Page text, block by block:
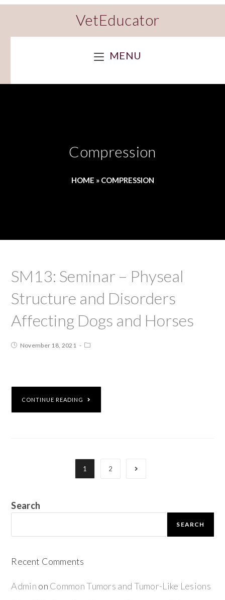
VetEducator
MENU
Compression
HOME » COMPRESSION
SM13: Seminar – Physeal
Structure and Disorders
Affecting Dogs and Horses
November 18, 2021
CONTINUE READING
1 2
Search
SEARCH
Recent Comments
Admin on Common Tumors and Tumor-Like Lesions